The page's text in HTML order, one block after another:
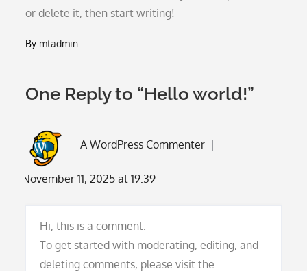
or delete it, then start writing!
By mtadmin
One Reply to “Hello world!”
A WordPress Commenter
November 11, 2025 at 19:39
Hi, this is a comment.
To get started with moderating, editing, and
deleting comments, please visit the